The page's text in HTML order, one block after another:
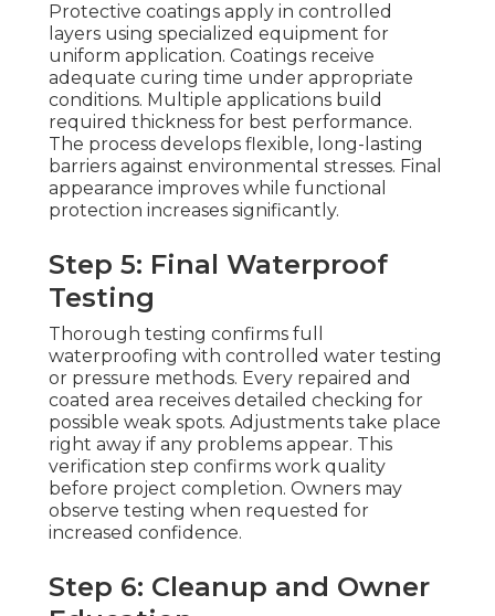
Protective coatings apply in controlled
layers using specialized equipment for
uniform application. Coatings receive
adequate curing time under appropriate
conditions. Multiple applications build
required thickness for best performance.
The process develops flexible, long-lasting
barriers against environmental stresses. Final
appearance improves while functional
protection increases significantly.
Step 5: Final Waterproof
Testing
Thorough testing confirms full
waterproofing with controlled water testing
or pressure methods. Every repaired and
coated area receives detailed checking for
possible weak spots. Adjustments take place
right away if any problems appear. This
verification step confirms work quality
before project completion. Owners may
observe testing when requested for
increased confidence.
Step 6: Cleanup and Owner